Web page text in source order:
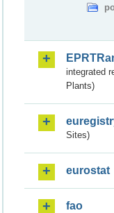
integrated
Plants)
Sites)
eurostat
fao